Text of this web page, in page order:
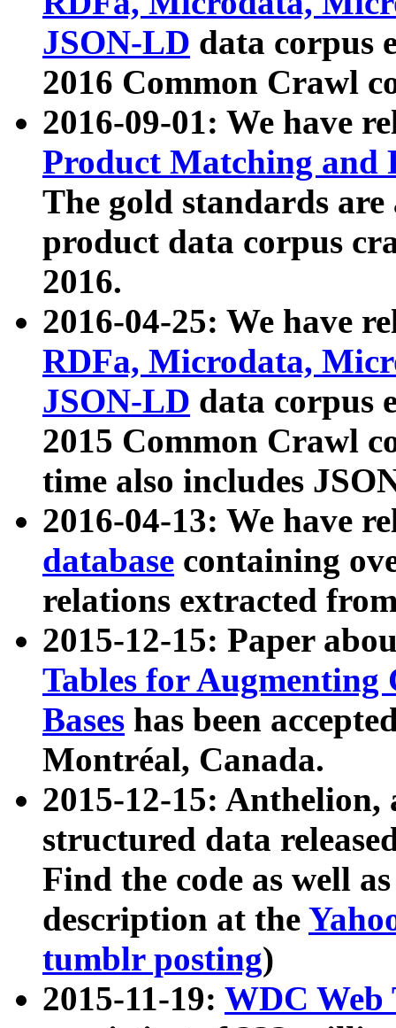
JSON-LD data corpus
2016 Common Crawl
2016-09-01: We have
Product Matching and
The gold standards
product data corpus
2016.
2016-04-25: We have
RDFa, Microdata,
JSON-LD data corpus
2015 Common Crawl
time also includes
2016-04-13: We have
database containing
relations extracted
2015-12-15: Paper
Tables for Augmenting
Bases has been
Montréal, Canada.
2015-12-15: Anthelion,
structured data
Find the code as well
description at the
tumblr posting)
2015-11-19: WDC Web